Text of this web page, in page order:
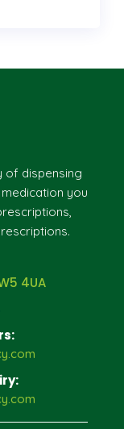
of dispensing
you
4UA